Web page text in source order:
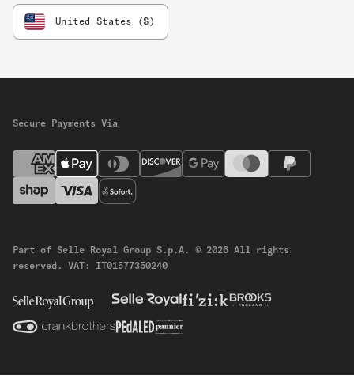
United States ($)
Secure Payments Via
Part of Selle Royal Group S.p.A. © 2026 All rights
reserved. VAT: IT01577350240